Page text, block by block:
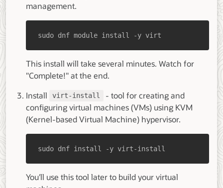
management.
sudo dnf module install -y virt
This install will take several minutes. Watch for
"Complete!" at the end.
Install
virt-install
- tool for creating and
configuring virtual machines (VMs) using KVM
(Kernel-based Virtual Machine) hypervisor.
sudo dnf install -y virt-install
You'll use this tool later to build your virtual